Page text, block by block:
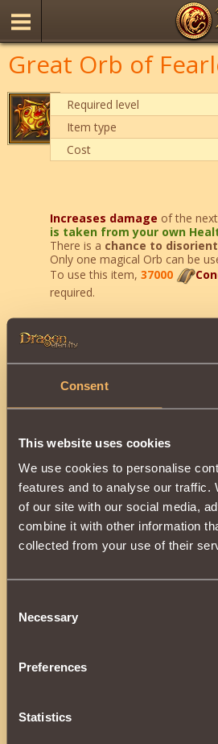
Consent
This website uses cookies
We use cookies to personalise
features and to analyse our traffic.
of our site with our social media,
combine it with other information
collected from your use of their
Selection
Necessary
Preferences
Statistics
Great Orb of
Required level
Item type
Cost
Increases damage of the
is taken from your own
There is a chance to
Only one magical Orb can be
To use this item, 37000
required.